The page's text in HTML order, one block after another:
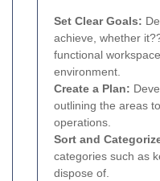
Set Clear Goals:
achieve, whether
functional
environment.
Create a Plan:
outlining the areas
operations.
Sort and
categories such as
dispose of.